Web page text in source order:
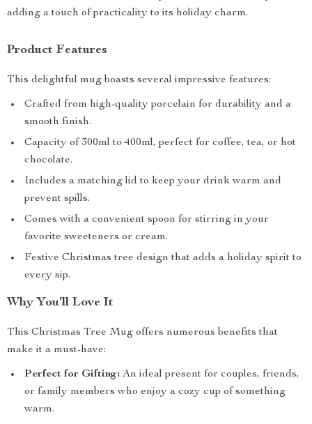
adding a touch of practicality to its holiday charm.
Product Features
This delightful mug boasts several impressive features:
Crafted from high-quality porcelain for durability and a
smooth finish.
Capacity of 300ml to 400ml, perfect for coffee, tea, or hot
chocolate.
Includes a matching lid to keep your drink warm and
prevent spills.
Comes with a convenient spoon for stirring in your
favorite sweeteners or cream.
Festive Christmas tree design that adds a holiday spirit to
every sip.
Why You’ll Love It
This Christmas Tree Mug offers numerous benefits that
make it a must-have:
Perfect for Gifting: An ideal present for couples, friends,
or family members who enjoy a cozy cup of something
warm.